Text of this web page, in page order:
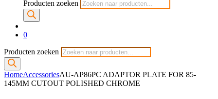
Producten zoeken
0
Producten zoeken
HomeAccessoriesAU-AP86PC ADAPTOR PLATE FOR 85-
145MM CUTOUT POLISHED CHROME